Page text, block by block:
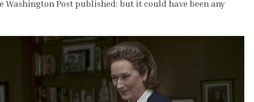
Washington Post published: but it could have been any